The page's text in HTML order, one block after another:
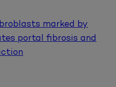
marked by
portal fibrosis and